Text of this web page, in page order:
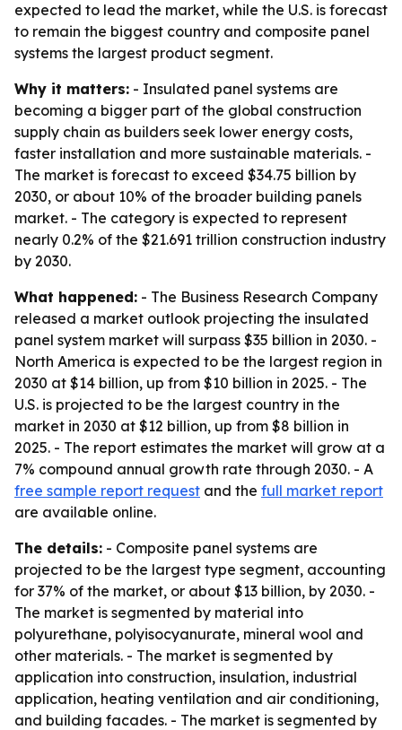
expected to lead the market, while the U.S. is forecast
to remain the biggest country and composite panel
systems the largest product segment.
Why it matters: - Insulated panel systems are
becoming a bigger part of the global construction
supply chain as builders seek lower energy costs,
faster installation and more sustainable materials. -
The market is forecast to exceed $34.75 billion by
2030, or about 10% of the broader building panels
market. - The category is expected to represent
nearly 0.2% of the $21.691 trillion construction industry
by 2030.
What happened: - The Business Research Company
released a market outlook projecting the insulated
panel system market will surpass $35 billion in 2030. -
North America is expected to be the largest region in
2030 at $14 billion, up from $10 billion in 2025. - The
U.S. is projected to be the largest country in the
market in 2030 at $12 billion, up from $8 billion in
2025. - The report estimates the market will grow at a
7% compound annual growth rate through 2030. - A
free sample report request and the full market report
are available online.
The details: - Composite panel systems are
projected to be the largest type segment, accounting
for 37% of the market, or about $13 billion, by 2030. -
The market is segmented by material into
polyurethane, polyisocyanurate, mineral wool and
other materials. - The market is segmented by
application into construction, insulation, industrial
application, heating ventilation and air conditioning,
and building facades. - The market is segmented by